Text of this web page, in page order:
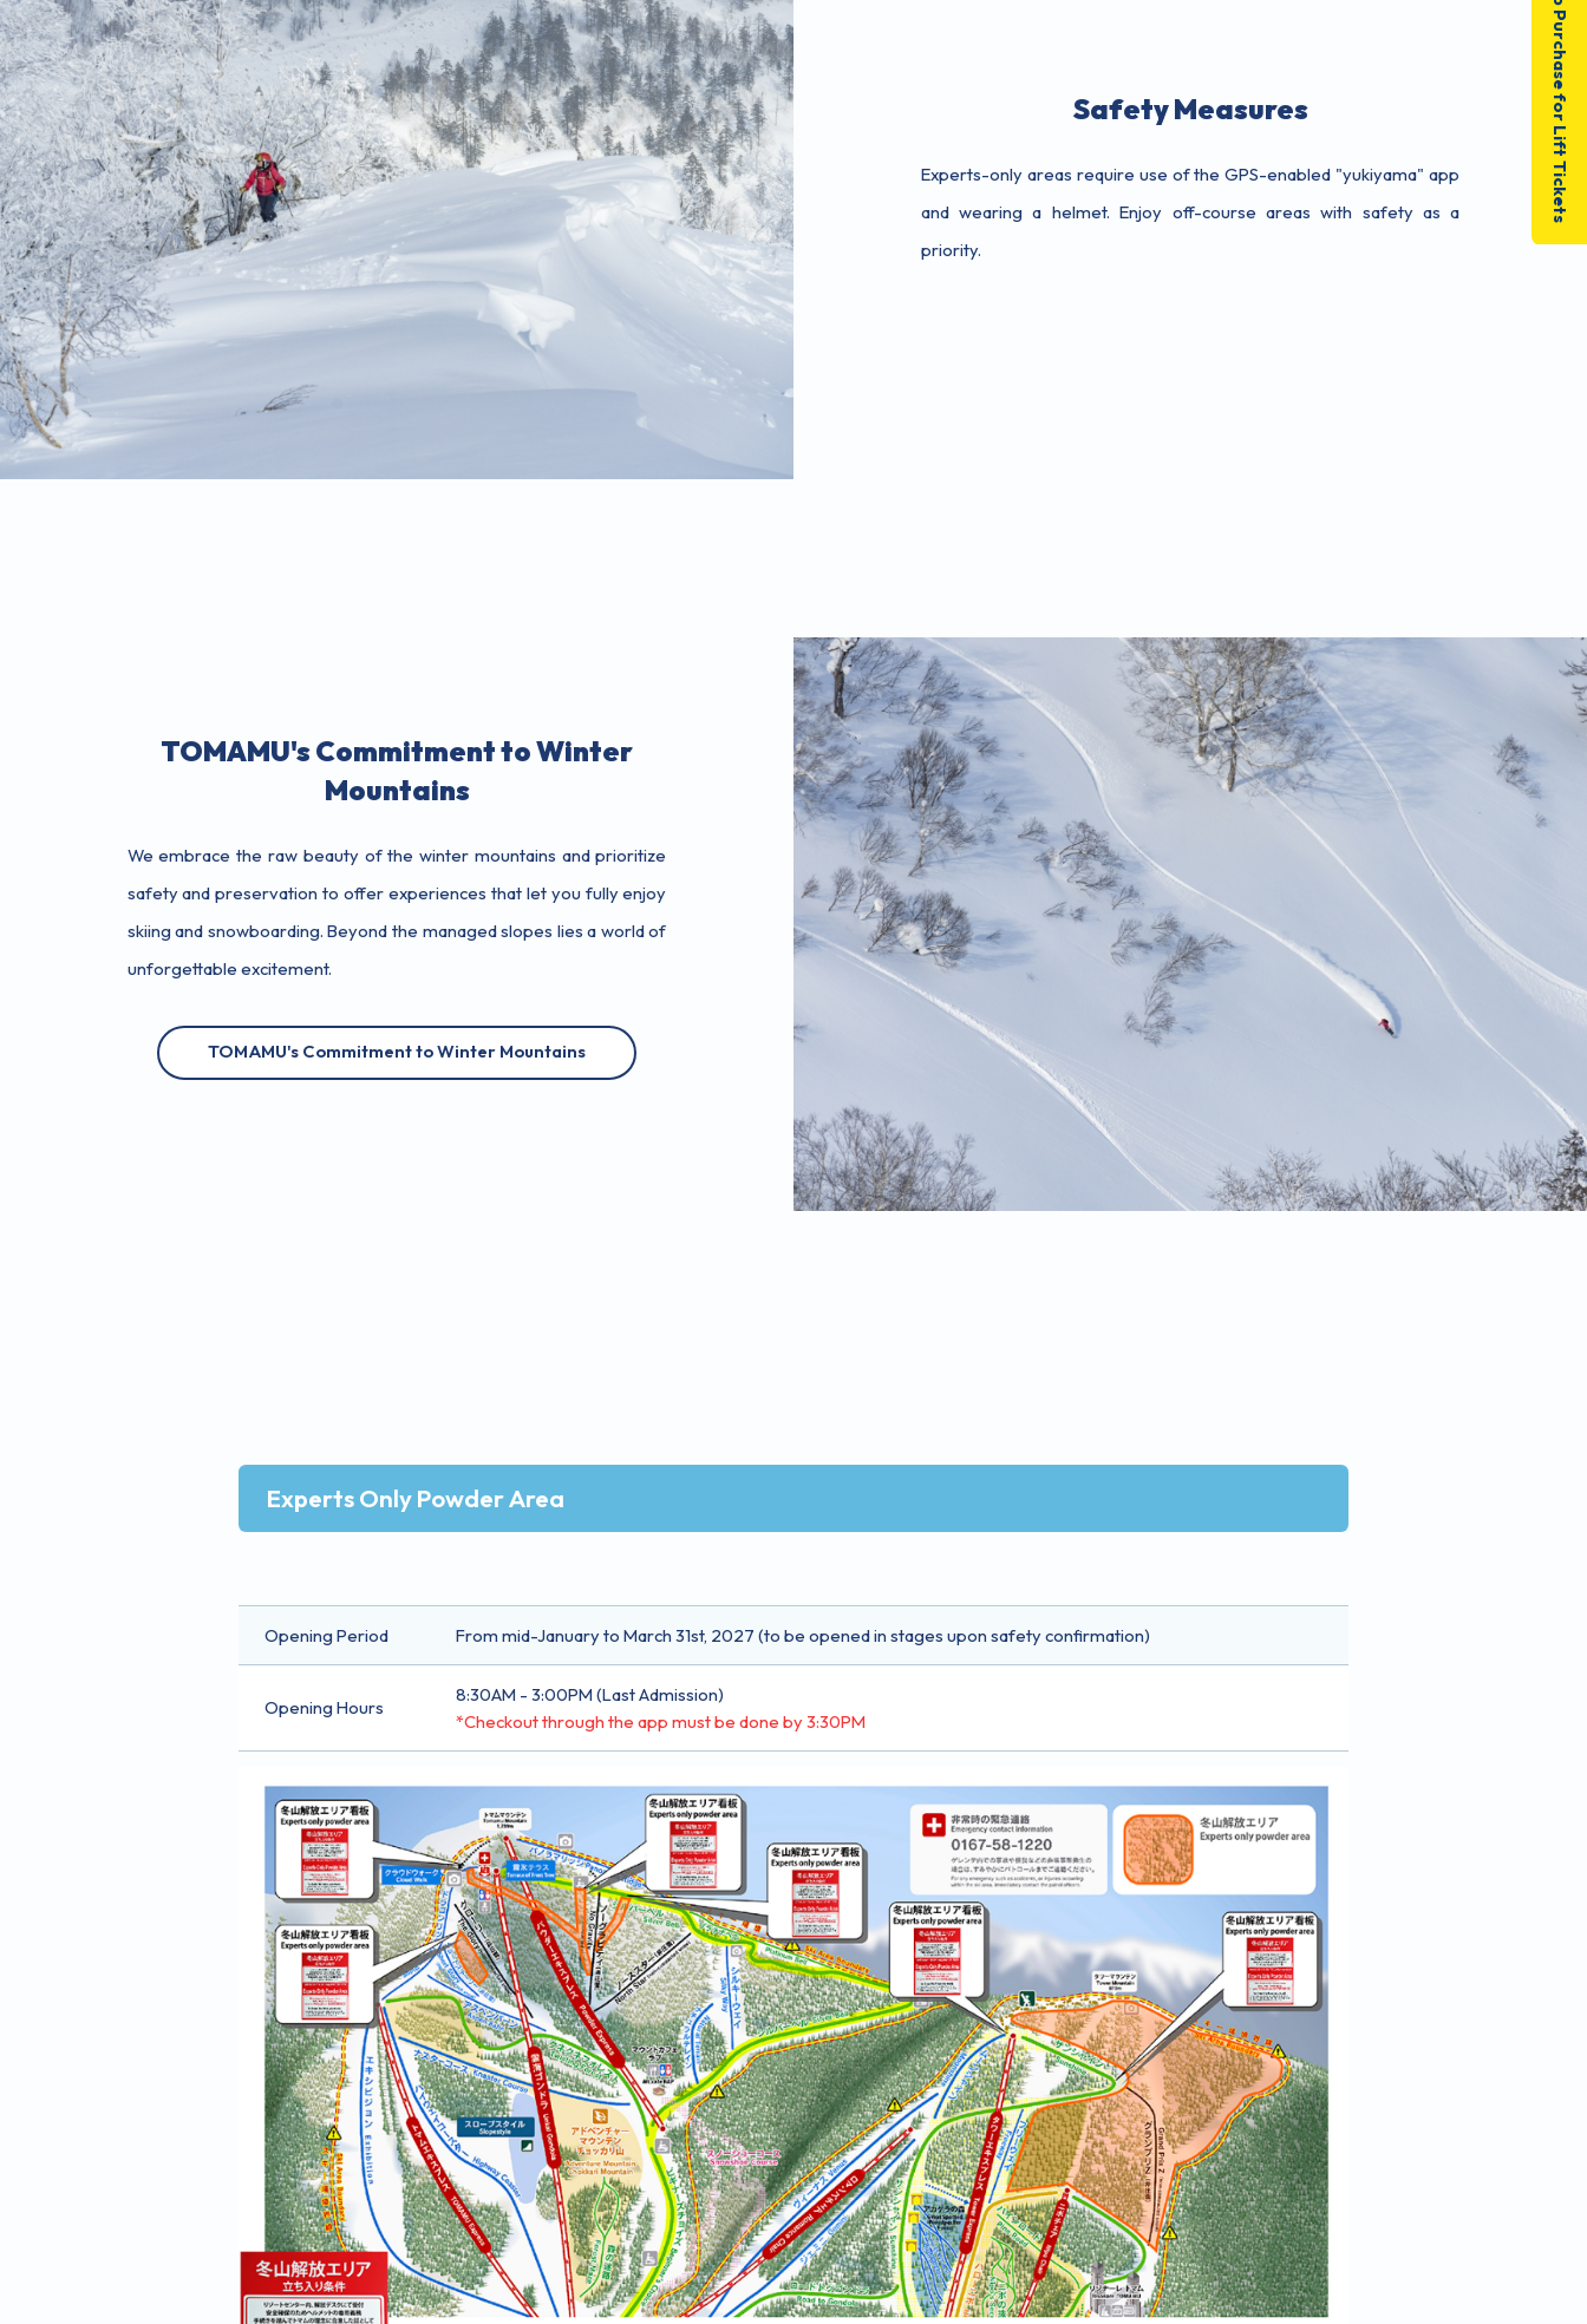
Web Purchase for Lift Tickets
Safety Measures
Experts-only areas require use of the GPS-enabled "yukiyama" app
and wearing a helmet. Enjoy off-course areas with safety as a
priority.
TOMAMU's Commitment to Winter
Mountains
We embrace the raw beauty of the winter mountains and prioritize
safety and preservation to offer experiences that let you fully enjoy
skiing and snowboarding. Beyond the managed slopes lies a world of
unforgettable excitement.
TOMAMU's Commitment to Winter Mountains
Experts Only Powder Area
Opening Period From mid-January to March 31st, 2027 (to be opened in stages upon safety confirmation)
Opening Hours
8:30AM - 3:00PM (Last Admission)
*Checkout through the app must be done by 3:30PM